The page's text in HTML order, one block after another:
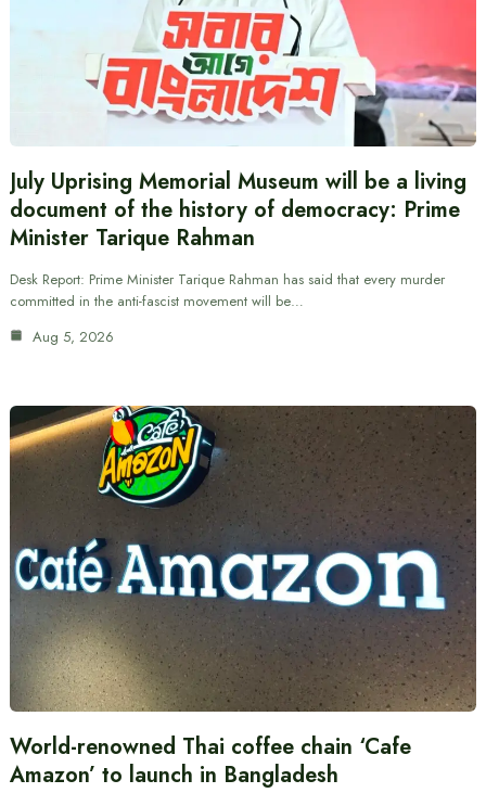
July Uprising Memorial Museum will be a living
document of the history of democracy: Prime
Minister Tarique Rahman
Desk Report: Prime Minister Tarique Rahman has said that every murder
committed in the anti-fascist movement will be…
Aug 5, 2026
World-renowned Thai coffee chain ‘Cafe
Amazon’ to launch in Bangladesh